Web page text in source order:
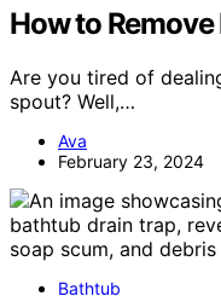
How to
Are you tired of
spout? Well,…
Ava
February 23, 2024
Bathtub